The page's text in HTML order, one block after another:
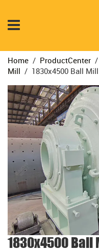
Home / ProductCenter /
Mill
/ 1830x4500 Ball Mill
1830x4500 Ball